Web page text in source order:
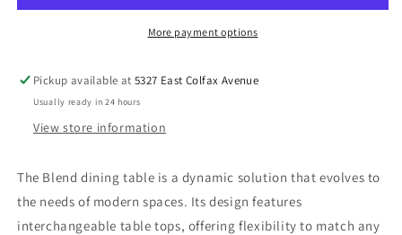
More payment options
Pickup available at5327 East Colfax Avenue
Usually ready in 24 hours
View store information
The Blend dining table is a dynamic solution that evolves to
the needs of modern spaces. Its design features
interchangeable table tops, offering flexibility to match any